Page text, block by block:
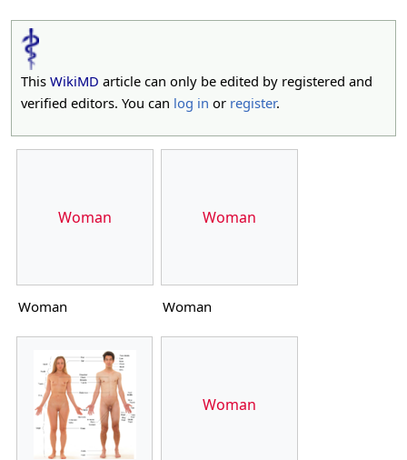
This WikiMD article can only be edited by registered and
verified editors. You can log in or register.
Woman
Woman
Woman
Woman
Woman